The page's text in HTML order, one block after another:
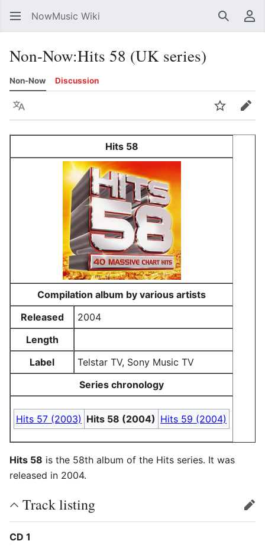
NowMusic Wiki Search
Non-Now:Hits 58 (UK series)
Non-Now Discussion
Language WatchEdit
Hits 58
Compilation album by various artists
Released
2004
Length
Label
Telstar TV, Sony Music TV
Series chronology
Hits 57 (2003) Hits 58 (2004) Hits 59 (2004)
Hits 58 is the 58th album of the Hits series. It was
released in 2004.
Track listing edit
CD 1